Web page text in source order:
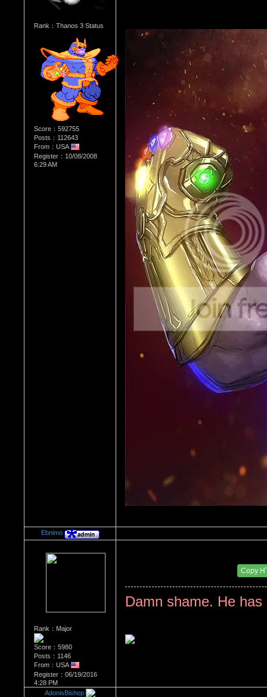
Rank：Thanos 3 Status
Score：592755
Posts：112643
From：USA
Register：10/08/2008
6:29 AM
Ebnimo
Rank：Major
Score：5980
Posts：1146
From：USA
Register：06/19/2016
4:28 PM
Copy
Damn shame. He
AdonisBishop